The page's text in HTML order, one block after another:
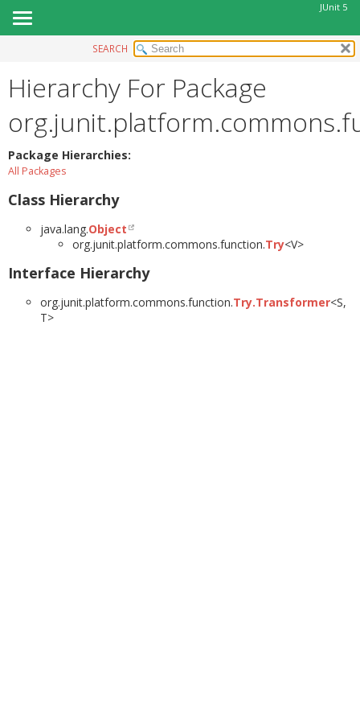
JUnit 5
MODULE
PACKAGE
CLASS
USE
TREE
DEPRECATED
INDEX
SEARCH
Hierarchy For Package
Package Hierarchies:
All Packages
Class Hierarchy
java.lang.Object
org.junit.platform.commons.function.Try<V>
Interface Hierarchy
org.junit.platform.commons.function.Try.Transformer<S,
T>